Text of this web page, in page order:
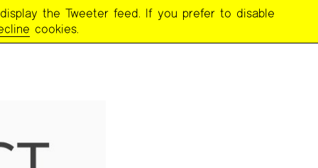
the Tweeter feed. If you prefer to disable
cookies.